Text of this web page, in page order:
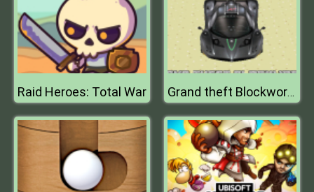
Raid Heroes: Total War Grand theft Blockworld